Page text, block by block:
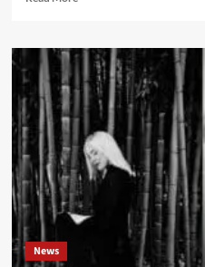
From
Paris:
Bliss
Heart
&
Cliff
Estatof
unveil
new
single
News